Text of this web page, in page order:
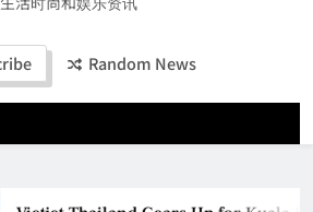
原历程的空间
Random News